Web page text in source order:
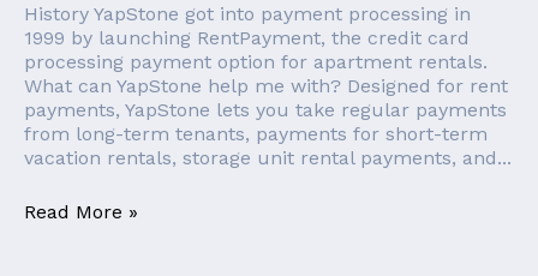
History YapStone got into payment processing in
1999 by launching RentPayment, the credit card
processing payment option for apartment rentals.
What can YapStone help me with? Designed for rent
payments, YapStone lets you take regular payments
from long-term tenants, payments for short-term
vacation rentals, storage unit rental payments, and...
Read More »